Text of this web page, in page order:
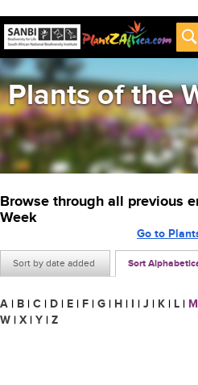
Plants of the
Browse through all previous
Week
Sort by date added Sort
Go to
A | B | C | D | E | F | G | H | I | J | K | L | M
W | X | Y | Z